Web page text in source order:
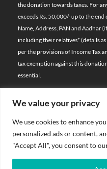
We value your privacy
We use cookies to enhance
personalized ads or content,
"Accept All", you consent to
the donation towards taxes. For
exceeds Rs. 50,000/- up to the
Name, Address, PAN and Aadhar
including their relatives* (details
per the provisions of Income Tax
tax exemption against this
essential.
© 2026 Bal Raksha Bharat |
Website Visitors:
21388596
Privacy Policy